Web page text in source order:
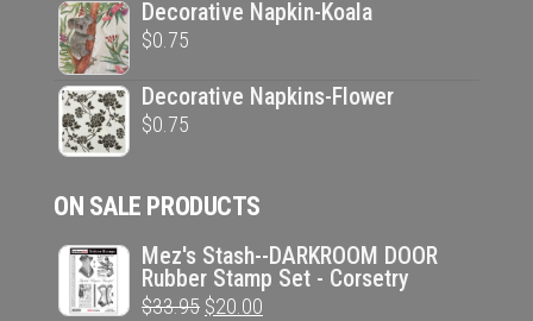
Decorative Napkin-Koala
$0.75
Decorative Napkins-Flower
$0.75
ON SALE PRODUCTS
Mez's Stash--DARKROOM DOOR
Rubber Stamp Set - Corsetry
$33.95 Original
$20.00